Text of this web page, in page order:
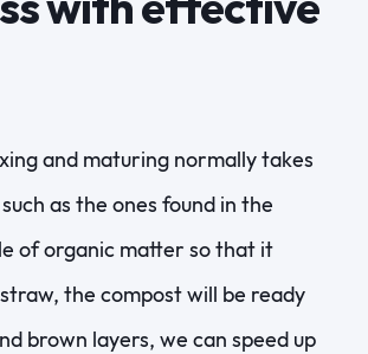
and maturing normally takes
as the ones found in the
of organic matter so that it
the compost will be ready
brown layers, we can speed up